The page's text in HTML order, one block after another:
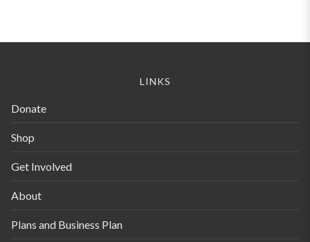
LINKS
Donate
Shop
Get Involved
About
Plans and Business Plan